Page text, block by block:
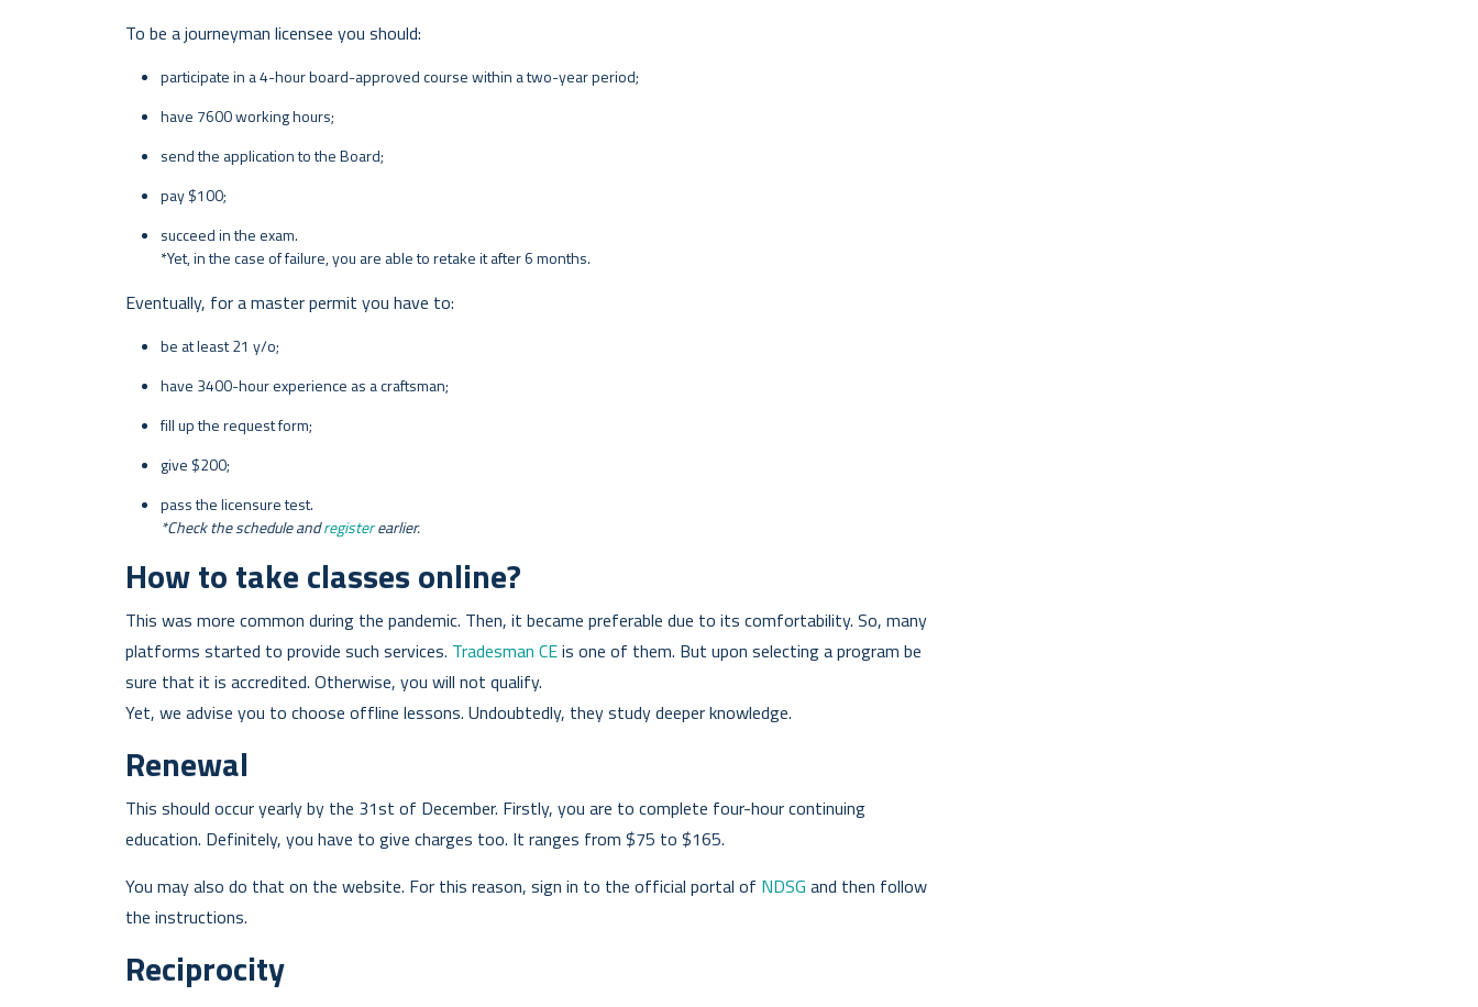
To be a journeyman licensee you should:
participate in a 4-hour board-approved course within a two-year period;
have 7600 working hours;
send the application to the Board;
pay $100;
succeed in the exam.
*Yet, in the case of failure, you are able to retake it after 6 months.
Eventually, for a master permit you have to:
be at least 21 y/o;
have 3400-hour experience as a craftsman;
fill up the request form;
give $200;
pass the licensure test.
*Check the schedule andregisterearlier.
How to take classes online?
This was more common during the pandemic. Then, it became preferable due to its comfortability. So, many
platforms started to provide such services. Tradesman CEis one of them. But upon selecting a program be
sure that it is accredited. Otherwise, you will not qualify.
Yet, we advise you to choose offline lessons. Undoubtedly, they study deeper knowledge.
Renewal
This should occur yearly by the 31st of December. Firstly, you are to complete four-hour continuing
education. Definitely, you have to give charges too. It ranges from $75 to $165.
You may also do that on the website. For this reason, sign in to the official portal of NDSG and then follow
the instructions.
Reciprocity